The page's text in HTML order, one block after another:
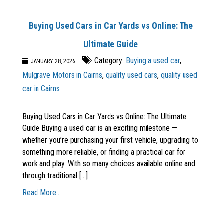
Buying Used Cars in Car Yards vs Online: The
Ultimate Guide
JANUARY 28, 2026 Category: Buying a used car,
Mulgrave Motors in Cairns, quality used cars, quality used
car in Cairns
Buying Used Cars in Car Yards vs Online: The Ultimate
Guide Buying a used car is an exciting milestone —
whether you’re purchasing your first vehicle, upgrading to
something more reliable, or finding a practical car for
work and play. With so many choices available online and
through traditional [...]
Read More..